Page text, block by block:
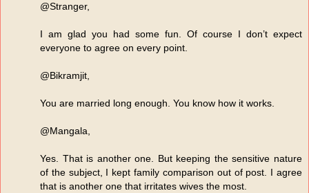
@Stranger,
I am glad you had some fun. Of course I don’t expect
everyone to agree on every point.
@Bikramjit,
You are married long enough. You know how it works.
@Mangala,
Yes. That is another one. But keeping the sensitive nature
of the subject, I kept family comparison out of post. I agree
that is another one that irritates wives the most.